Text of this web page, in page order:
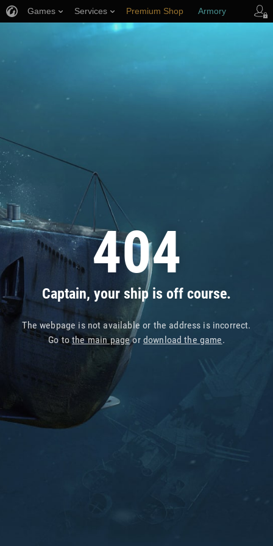
404
Captain, your ship is off course.
The webpage is not available or the address is incorrect.
Go tothe main pageor download the game.
Games Services Premium Shop Armory
Player Support